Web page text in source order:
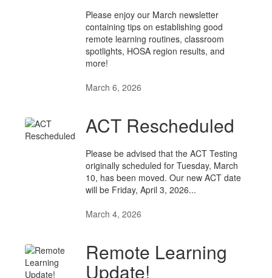
Please enjoy our March newsletter
containing tips on establishing good
remote learning routines, classroom
spotlights, HOSA region results, and
more!
March 6, 2026
ACT Rescheduled
Please be advised that the ACT Testing
originally scheduled for Tuesday, March
10, has been moved. Our new ACT date
will be Friday, April 3, 2026...
March 4, 2026
Remote Learning
Update!